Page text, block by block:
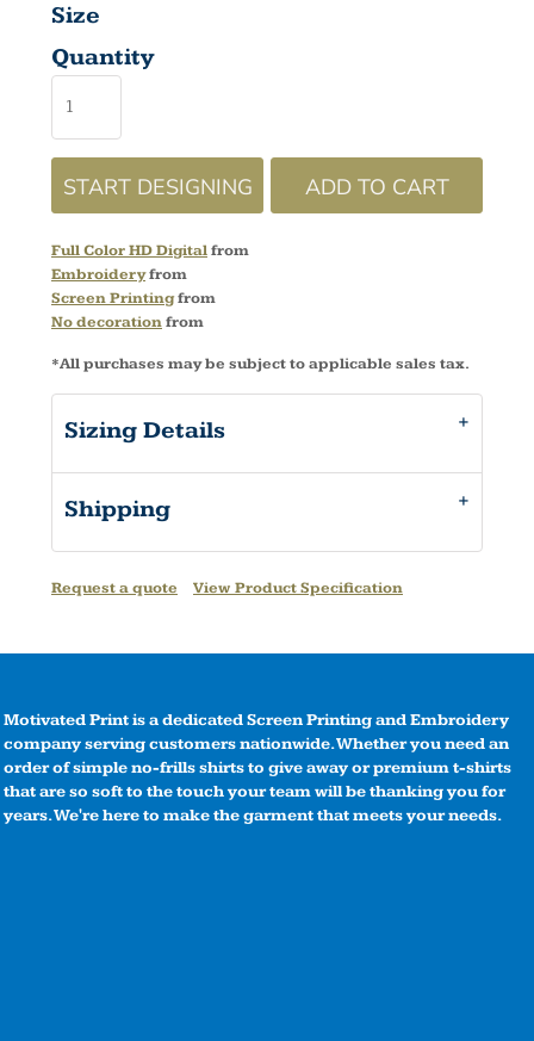
Size
Quantity
START DESIGNING ADD TO CART
Full Color HD Digitalfrom
Embroideryfrom
Screen Printingfrom
No decorationfrom
*All purchases may be subject to applicable sales tax.
Sizing Details
Shipping
Request a quote View Product Specification
Motivated Print is a dedicated Screen Printing and Embroidery
company serving customers nationwide. Whether you need an
order of simple no-frills shirts to give away or premium t-shirts
that are so soft to the touch your team will be thanking you for
years. We're here to make the garment that meets your needs.